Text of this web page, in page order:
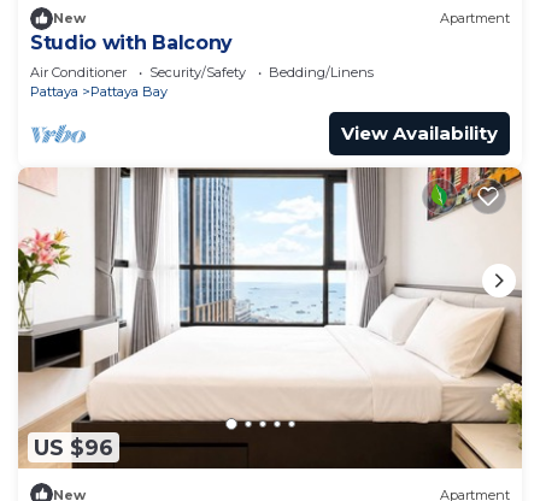
New Apartment
Studio with Balcony
Air Conditioner Security/Safety
Bedding/Linens
Pattaya
Pattaya Bay
View Availability
US $96
New Apartment